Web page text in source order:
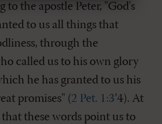
to the apostle Peter, "God's
to us all things that
through the
called us to his own glory
he has granted to us his
promises" (2 Pet. 1:3’4). At
that these words point us to